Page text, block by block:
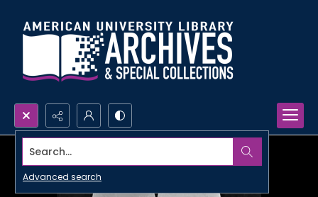
Search...
Advanced search